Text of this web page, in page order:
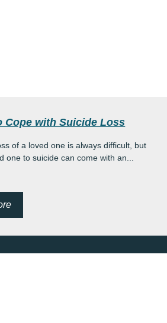
Cope with Suicide Loss
of a loved one is always difficult, but
one to suicide can come with an...